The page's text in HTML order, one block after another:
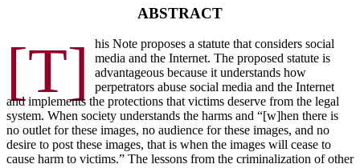
ABSTRACT
[T]
his Note proposes a statute that considers social
media and the Internet. The proposed statute is
advantageous because it understands how
perpetrators abuse social media and the Internet
and implements the protections that victims deserve from the legal
system. When society understands the harms and “[w]hen there is
no outlet for these images, no audience for these images, and no
desire to post these images, that is when the images will cease to
cause harm to victims.” The lessons from the criminalization of other